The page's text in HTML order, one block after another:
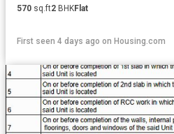
570 sq.ft2 BHKFlat
First seen 4 days ago on Housing.com